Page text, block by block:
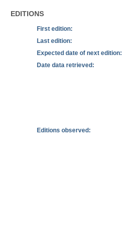
EDITIONS
First edition:
Last edition:
Expected date of next edition:
Date data retrieved:
Editions observed: